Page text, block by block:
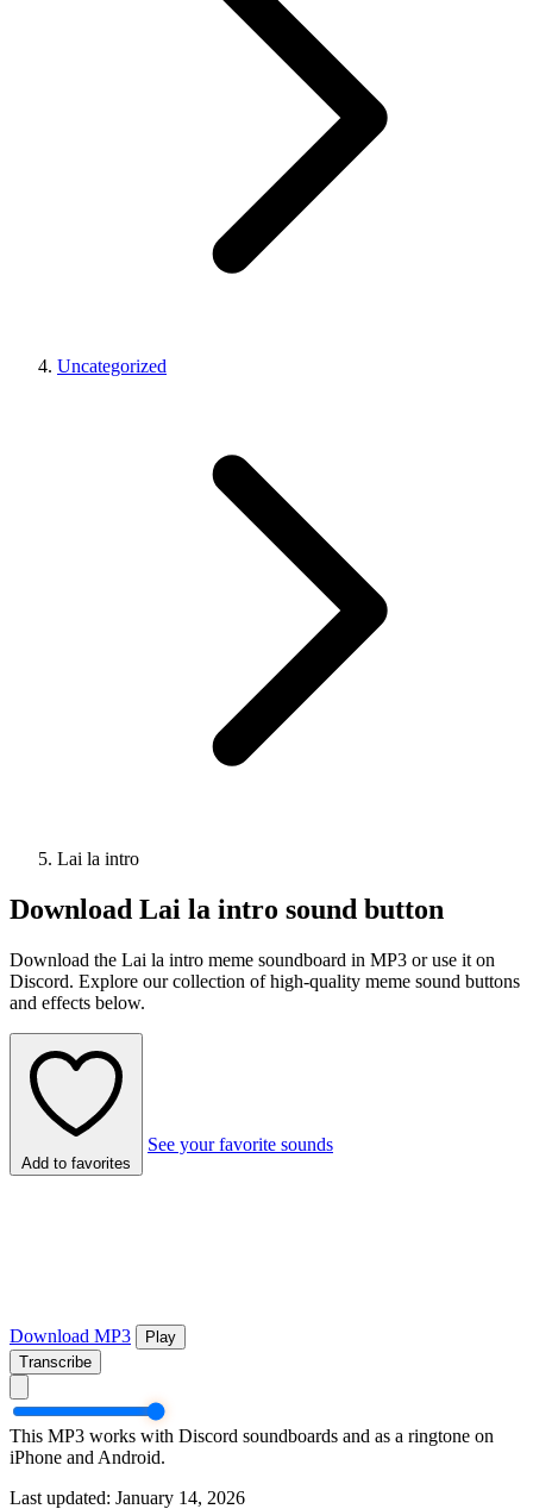
Uncategorized
Lai la intro
Download Lai la intro sound button
Download the Lai la intro meme soundboard in MP3 or use it on
Discord. Explore our collection of high-quality meme sound buttons
and effects below.
Add to favorites
See your favorite sounds
Download MP3
Play
Transcribe
This MP3 works with Discord soundboards and as a ringtone on
iPhone and Android.
Last updated: January 14, 2026